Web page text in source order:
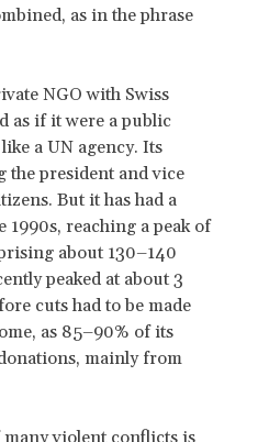
as in the phrase
NGO with Swiss
as if it were a public
a UN agency. Its
president and vice
But it has had a
reaching a peak of
about 130–140
peaked at about 3
cuts had to be made
as 85–90% of its
mainly from
many violent conflicts is